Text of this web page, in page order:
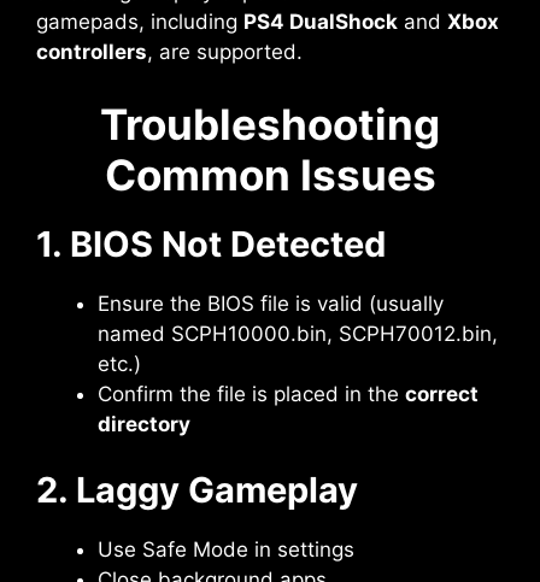
gamepads, including PS4 DualShock and Xbox
controllers, are supported.
Troubleshooting
Common Issues
1. BIOS Not Detected
Ensure the BIOS file is valid (usually
named SCPH10000.bin, SCPH70012.bin,
etc.)
Confirm the file is placed in the correct
directory
2. Laggy Gameplay
Use Safe Mode in settings